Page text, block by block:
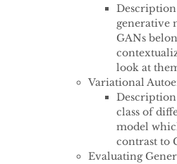
Description
generative
GANs
look at
Variational
class of
model
contrast to
Evaluating